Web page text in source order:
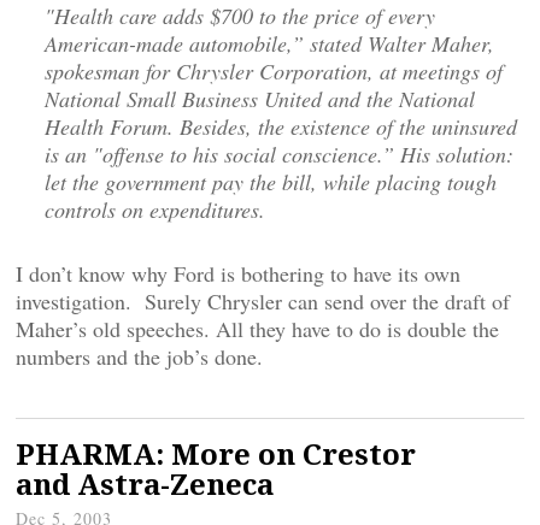
"Health care adds $700 to the price of every
American-made automobile,” stated Walter Maher,
spokesman for Chrysler Corporation, at meetings of
National Small Business United and the National
Health Forum. Besides, the existence of the uninsured
is an "offense to his social conscience.” His solution:
let the government pay the bill, while placing tough
controls on expenditures.
I don’t know why Ford is bothering to have its own
investigation. Surely Chrysler can send over the draft of
Maher’s old speeches. All they have to do is double the
numbers and the job’s done.
PHARMA: More on Crestor
and Astra-Zeneca
Dec 5, 2003